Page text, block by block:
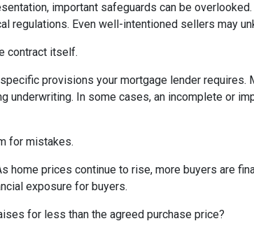
important safeguards can be
regulations. Even well-intentioned sellers may
contract itself.
provisions your mortgage lender
underwriting. In some cases, an incomplete or
for mistakes.
home prices continue to rise, more buyers are
exposure for buyers.
for less than the agreed purchase price?